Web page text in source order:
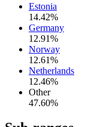
Estonia
14.42%
Germany
12.91%
Norway
12.61%
Netherlands
12.46%
Other
47.60%